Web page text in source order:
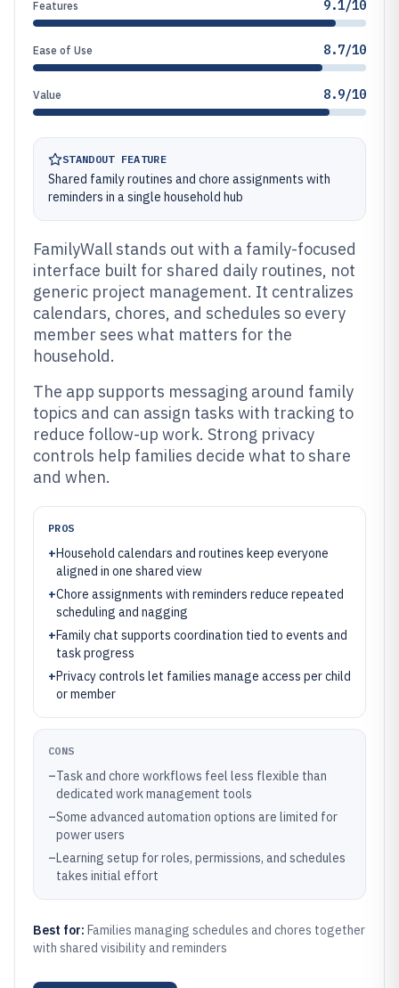
Features 9.1/10
Ease of Use 8.7/10
Value 8.9/10
STANDOUT FEATURE
Shared family routines and chore assignments with
reminders in a single household hub
FamilyWall stands out with a family-focused
interface built for shared daily routines, not
generic project management. It centralizes
calendars, chores, and schedules so every
member sees what matters for the
household.
The app supports messaging around family
topics and can assign tasks with tracking to
reduce follow-up work. Strong privacy
controls help families decide what to share
and when.
PROS
+Household calendars and routines keep everyone
aligned in one shared view
+Chore assignments with reminders reduce repeated
scheduling and nagging
+Family chat supports coordination tied to events and
task progress
+Privacy controls let families manage access per child
or member
CONS
–Task and chore workflows feel less flexible than
dedicated work management tools
–Some advanced automation options are limited for
power users
–Learning setup for roles, permissions, and schedules
takes initial effort
Best for: Families managing schedules and chores together
with shared visibility and reminders